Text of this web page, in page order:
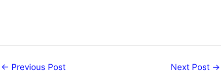
← Previous Post Next Post →